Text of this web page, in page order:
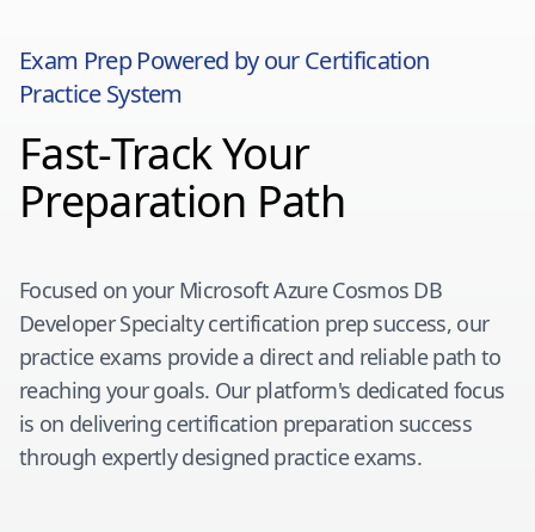
Exam Prep Powered by our Certification
Practice System
Fast-Track Your
Preparation Path
Focused on your Microsoft Azure Cosmos DB
Developer Specialtycertification prep success, our
practice exams provide a direct and reliable path to
reaching your goals. Our platform's dedicated focus
is on delivering certification preparation success
through expertly designed practice exams.